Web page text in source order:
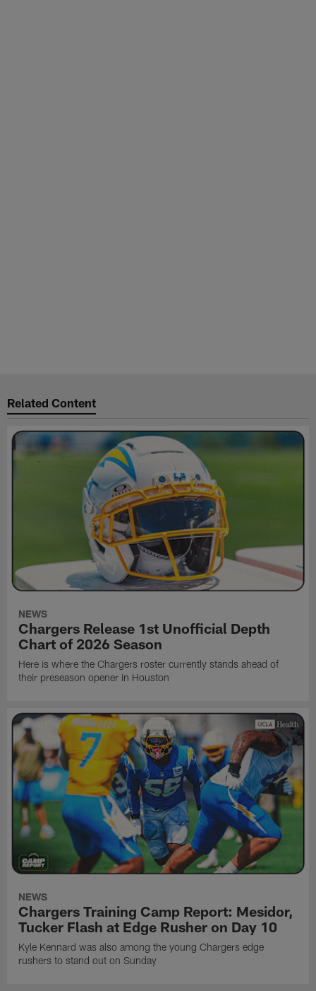
Related Content
NEWS
Chargers Release 1st Unofficial Depth
Chart of 2026 Season
Here is where the Chargers roster currently stands ahead of
their preseason opener in Houston
NEWS
Chargers Training Camp Report: Mesidor,
Tucker Flash at Edge Rusher on Day 10
Kyle Kennard was also among the young Chargers edge
rushers to stand out on Sunday